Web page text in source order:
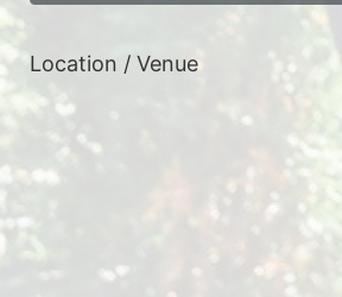
Location / Venue